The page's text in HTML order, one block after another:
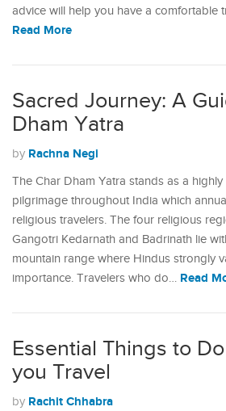
advice will help you have a comfortable
Read More
Sacred Journey: A
Dham Yatra
by Rachna Negi
The Char Dham Yatra stands as a
pilgrimage throughout India which
religious travelers. The four religious
Gangotri Kedarnath and Badrinath lie
mountain range where Hindus strongly
importance. Travelers who do… Read
Essential Things to
you Travel
by Rachit Chhabra